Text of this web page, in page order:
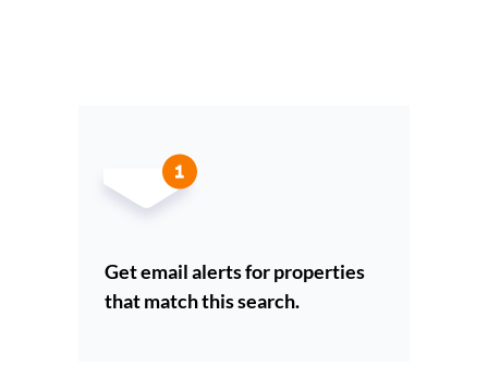
Get email alerts for properties
that match this search.